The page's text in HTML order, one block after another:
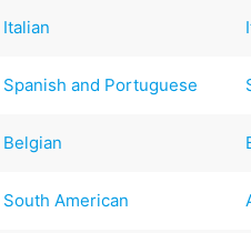
Italian
Spanish and Portuguese
Belgian
South American